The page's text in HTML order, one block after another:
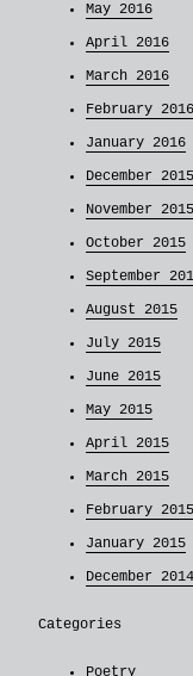
May 2016
April 2016
March 2016
February 2016
January 2016
December 2015
November 2015
October 2015
September
August 2015
July 2015
June 2015
May 2015
April 2015
March 2015
February 2015
January 2015
December 2014
Categories
Poetry